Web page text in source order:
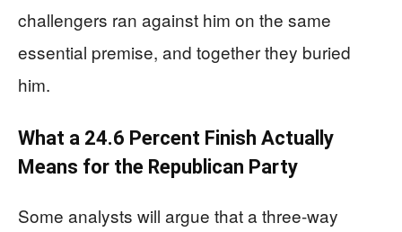
challengers ran against him on the same
essential premise, and together they buried
him.
What a 24.6 Percent Finish Actually
Means for the Republican Party
Some analysts will argue that a three-way